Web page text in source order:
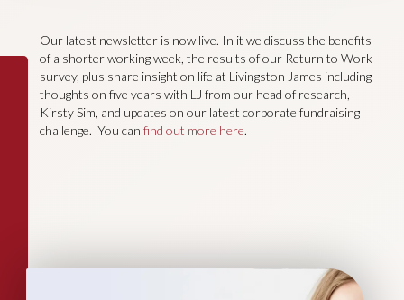
Our latest newsletter is now live. In it we discuss the benefits
of a shorter working week, the results of our Return to Work
survey, plus share insight on life at Livingston James including
thoughts on five years with LJ from our head of research,
Kirsty Sim, and updates on our latest corporate fundraising
challenge. You can find out more here.